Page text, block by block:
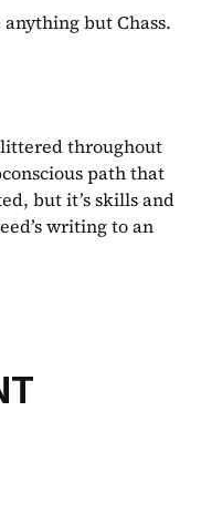
but Chass.
throughout
path that
but it’s skills and
writing to an